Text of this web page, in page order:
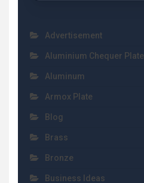
Advertisement
Aluminium Chequer Plate
Aluminum
Armox Plate
Blog
Brass
Bronze
Business Ideas